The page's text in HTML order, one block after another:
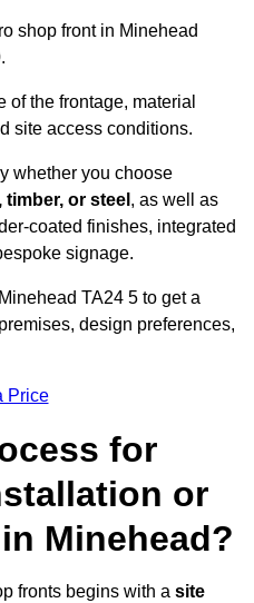
shop front in Minehead
.
the frontage, material
site access conditions.
whether you choose
or steel , as well as
coated finishes, integrated
signage.
TA24 5 to get a
design preferences,
Price
for
or
Minehead?
fronts begins with a site